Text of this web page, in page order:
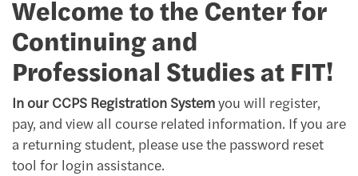
Welcome to the Center for
Continuing and
Professional Studies at FIT!
In our CCPS Registration Systemyou will register,
pay, and view all course related information. If you are
a returning student, please use the password reset
tool for login assistance.